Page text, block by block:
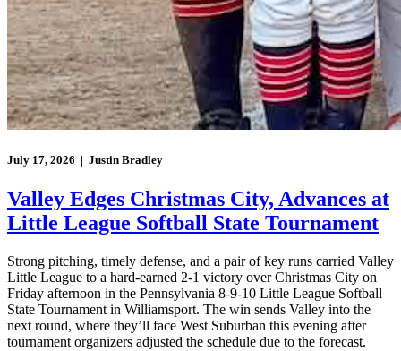
July 17, 2026 | Justin Bradley
Valley Edges Christmas City, Advances at
Little League Softball State Tournament
Strong pitching, timely defense, and a pair of key runs carried Valley
Little League to a hard-earned 2-1 victory over Christmas City on
Friday afternoon in the Pennsylvania 8-9-10 Little League Softball
State Tournament in Williamsport. The win sends Valley into the
next round, where they’ll face West Suburban this evening after
tournament organizers adjusted the schedule due to the forecast.